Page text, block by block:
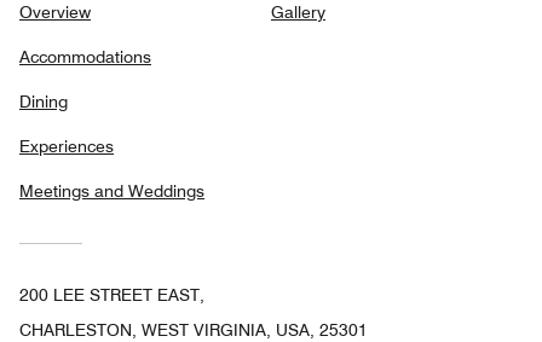
Overview
Accommodations
Dining
Experiences
Meetings and Weddings
Gallery
200 LEE STREET EAST,
CHARLESTON, WEST VIRGINIA, USA, 25301